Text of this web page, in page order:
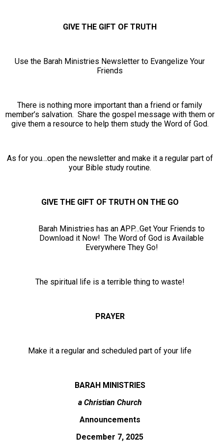
GIVE THE GIFT OF TRUTH
Use the Barah Ministries Newsletter to Evangelize Your
Friends
There is nothing more important than a friend or family
member’s salvation. Share the gospel message with them or
give them a resource to help them study the Word of God.
As for you…open the newsletter and make it a regular part of
your Bible study routine.
GIVE THE GIFT OF TRUTH ON THE GO
Barah Ministries has an APP…Get Your Friends to
Download it Now! The Word of God is Available
Everywhere They Go!
The spiritual life is a terrible thing to waste!
PRAYER
Make it a regular and scheduled part of your life
BARAH MINISTRIES
a Christian Church
Announcements
December 7, 2025